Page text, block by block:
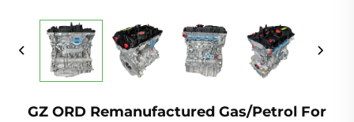
GZ ORD Remanufactured Gas/Petrol For